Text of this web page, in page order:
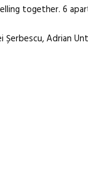
together. 6
Șerbescu, Adrian